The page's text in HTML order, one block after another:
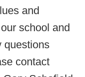
and
school and
questions
contact